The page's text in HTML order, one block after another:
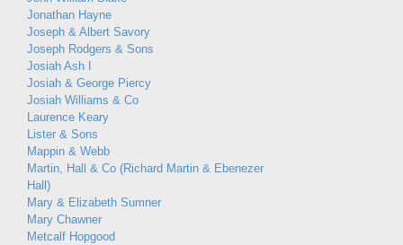
Jonathan Hayne
Joseph & Albert Savory
Joseph Rodgers & Sons
Josiah Ash I
Josiah & George Piercy
Josiah Williams & Co
Laurence Keary
Lister & Sons
Mappin & Webb
Martin, Hall & Co (Richard Martin & Ebenezer
Hall)
Mary & Elizabeth Sumner
Mary Chawner
Metcalf Hopgood